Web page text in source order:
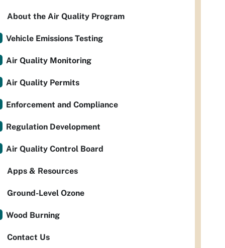
About the Air Quality Program
Vehicle Emissions Testing
Air Quality Monitoring
Air Quality Permits
Enforcement and Compliance
Regulation Development
Air Quality Control Board
Apps & Resources
Ground-Level Ozone
Wood Burning
Contact Us